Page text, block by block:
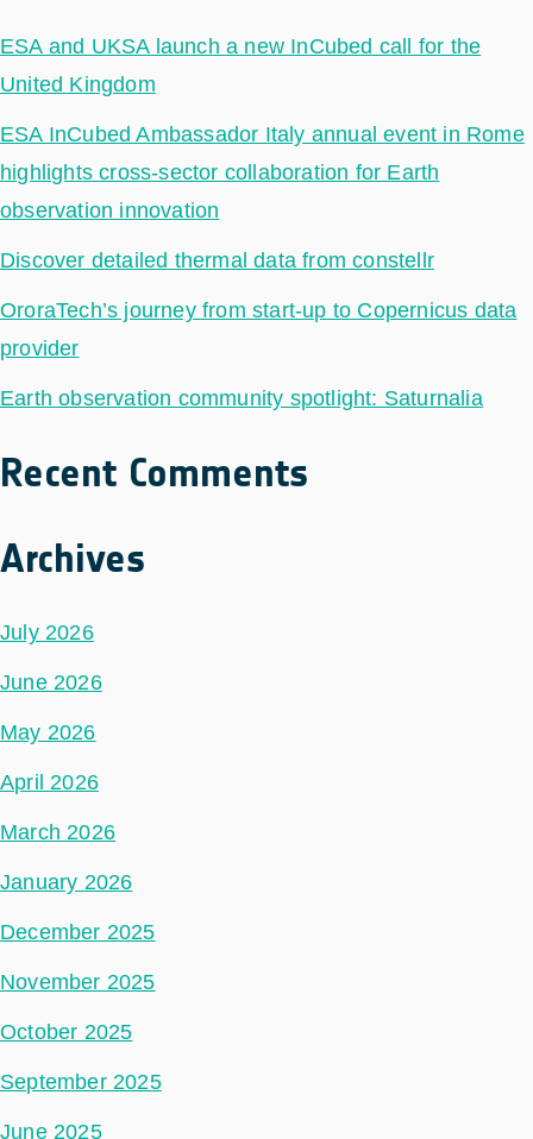
ESA and UKSA launch a new InCubed call for the
United Kingdom
ESA InCubed Ambassador Italy annual event in Rome
highlights cross-sector collaboration for Earth
observation innovation
Discover detailed thermal data from constellr
OroraTech’s journey from start-up to Copernicus data
provider
Earth observation community spotlight: Saturnalia
Recent Comments
Archives
July 2026
June 2026
May 2026
April 2026
March 2026
January 2026
December 2025
November 2025
October 2025
September 2025
June 2025